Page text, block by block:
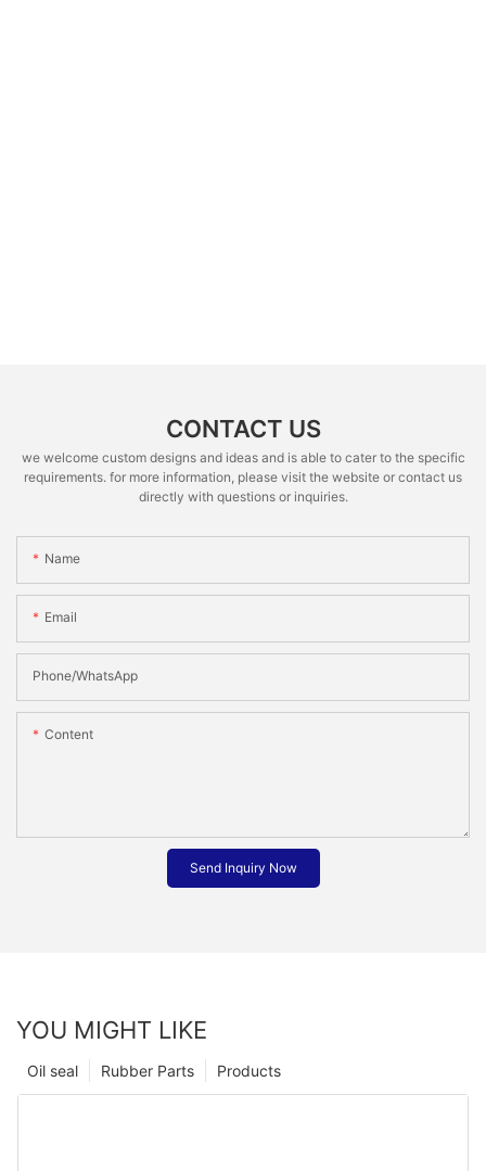
CONTACT US
we welcome custom designs and ideas and is able to cater to the specific
requirements. for more information, please visit the website or contact us
directly with questions or inquiries.
Name
Email
Phone/whatsApp
Content
Send Inquiry Now
YOU MIGHT LIKE
Products
Rubber Parts
Oil seal